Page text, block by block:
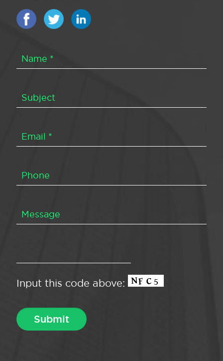
Input this code above: